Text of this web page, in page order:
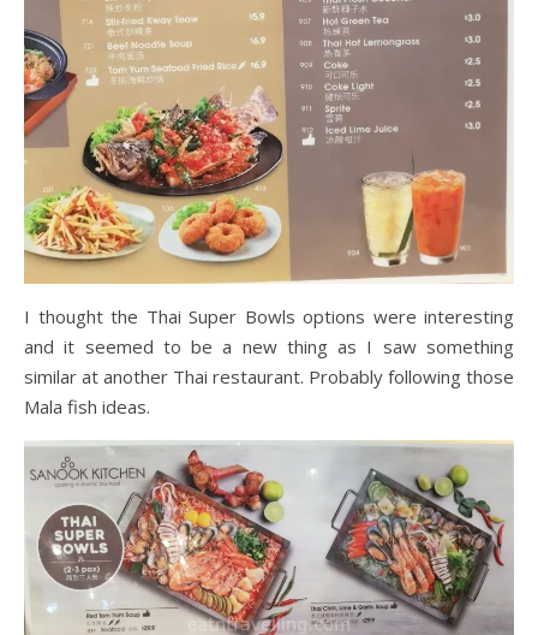
I thought the Thai Super Bowls options were interesting
and it seemed to be a new thing as I saw something
similar at another Thai restaurant. Probably following those
Mala fish ideas.